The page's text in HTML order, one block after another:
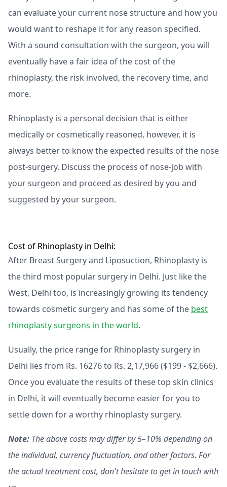
can evaluate your current nose structure and how you
would want to reshape it for any reason specified.
With a sound consultation with the surgeon, you will
eventually have a fair idea of the cost of the
rhinoplasty, the risk involved, the recovery time, and
more.
Rhinoplasty is a personal decision that is either
medically or cosmetically reasoned, however, it is
always better to know the expected results of the nose
post-surgery. Discuss the process of nose-job with
your surgeon and proceed as desired by you and
suggested by your surgeon.
Cost of Rhinoplasty in Delhi:
After Breast Surgery and Liposuction, Rhinoplasty is
the third most popular surgery in Delhi. Just like the
West, Delhi too, is increasingly growing its tendency
towards cosmetic surgery and has some of the best
rhinoplasty surgeons in the world.
Usually, the price range for Rhinoplasty surgery in
Delhi lies from Rs. 16276 to Rs. 2,17,966 ($199 - $2,666).
Once you evaluate the results of these top skin clinics
in Delhi, it will eventually become easier for you to
settle down for a worthy rhinoplasty surgery.
Note: The above costs may differ by 5–10% depending on
the individual, currency fluctuation, and other factors. For
the actual treatment cost, don't hesitate to get in touch with